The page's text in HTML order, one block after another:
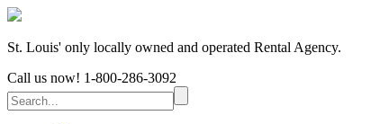
St. Louis' only locally owned and operated Rental Agency.
Call us now! 1-800-286-3092